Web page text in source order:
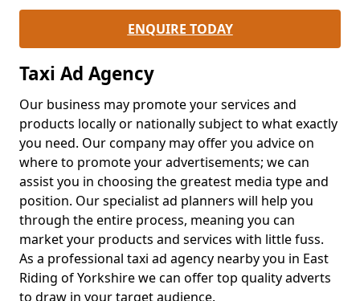
ENQUIRE TODAY
Taxi Ad Agency
Our business may promote your services and
products locally or nationally subject to what exactly
you need. Our company may offer you advice on
where to promote your advertisements; we can
assist you in choosing the greatest media type and
position. Our specialist ad planners will help you
through the entire process, meaning you can
market your products and services with little fuss.
As a professional taxi ad agency nearby you in East
Riding of Yorkshire we can offer top quality adverts
to draw in your target audience.